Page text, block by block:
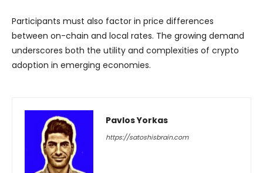
Participants must also factor in price differences
between on-chain and local rates. The growing demand
underscores both the utility and complexities of crypto
adoption in emerging economies.
Pavlos Yorkas
https://satoshisbrain.com